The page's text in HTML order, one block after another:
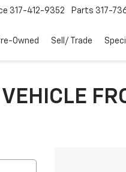
317-412-9352 Parts 317-
Owned Sell/ Trade